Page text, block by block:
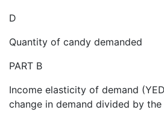
D
Quantity of candy demanded
PART B
Income elasticity of demand
change in demand divided by